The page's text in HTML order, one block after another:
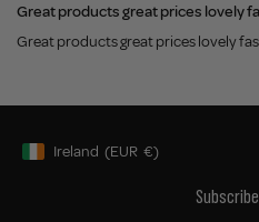
Great products great prices lovely
Great products great prices lovely
Geolocation Button: Ireland, EUR, €
Ireland (EUR €)